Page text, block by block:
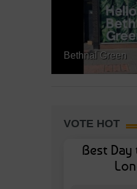
Bethnal Green
VOTE HOT
Best